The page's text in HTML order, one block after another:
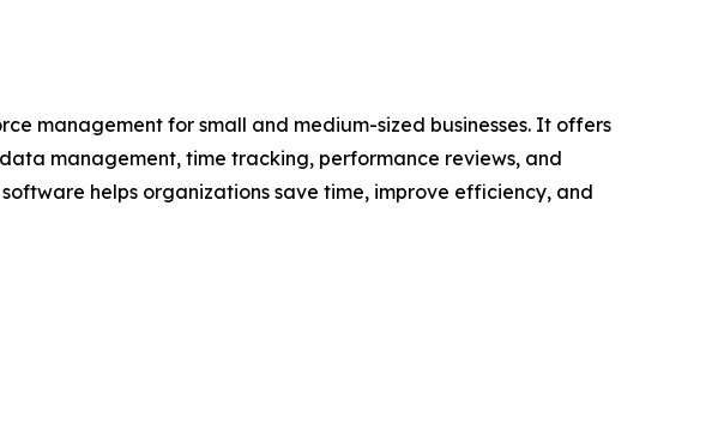
management for small and medium-sized businesses. It offers
management, time tracking, performance reviews, and
helps organizations save time, improve efficiency, and